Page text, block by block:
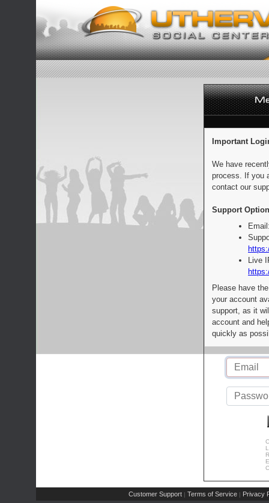
Important
We have
process. If you
contact our
Support
Live
Please have
your account
support, as it
account and
quickly as
Customer Support | Terms of Service | Privacy